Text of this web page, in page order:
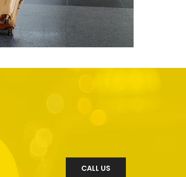
CALL US